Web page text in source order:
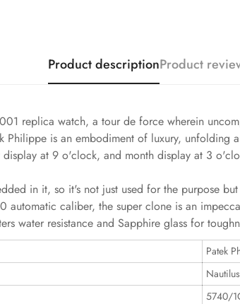
Product descriptionProduct
replica watch, a tour de force wherein
Philippe is an embodiment of luxury,
at 9 o'clock, and month display at 3
in it, so it's not just used for the purpose
automatic caliber, the super clone is an
water resistance and Sapphire glass for
Patek
Nautilus
5740/